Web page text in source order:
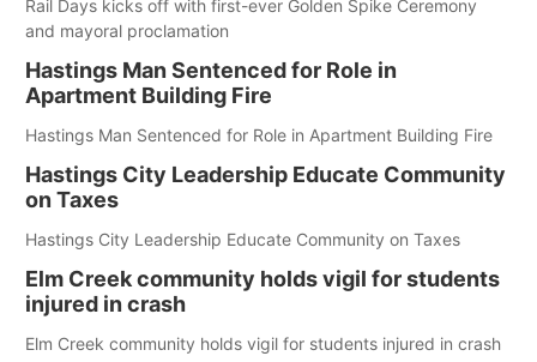
Rail Days kicks off with first-ever Golden Spike Ceremony
and mayoral proclamation
Hastings Man Sentenced for Role in
Apartment Building Fire
Hastings Man Sentenced for Role in Apartment Building Fire
Hastings City Leadership Educate Community
on Taxes
Hastings City Leadership Educate Community on Taxes
Elm Creek community holds vigil for students
injured in crash
Elm Creek community holds vigil for students injured in crash